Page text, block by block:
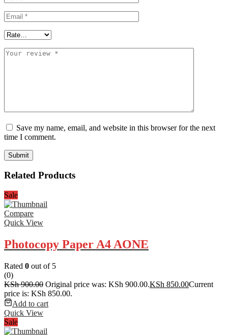
Save my name, email, and website in this browser for the next
time I comment.
Related Products
Sale
Compare
Quick View
Photocopy Paper A4 AONE
Rated 0 out of 5
(0)
KSh900.00 Original price was: KSh 900.00.KSh 850.00Current
price is: KSh 850.00.
Add to cart
Quick View
Sale